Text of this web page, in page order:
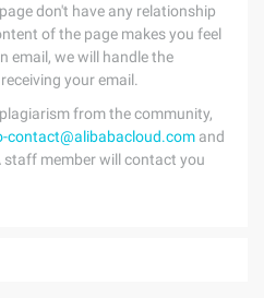
don't have any relationship
of the page makes you feel
email, we will handle the
your email.
from the community,
contact@alibabacloud.com and
staff member will contact you